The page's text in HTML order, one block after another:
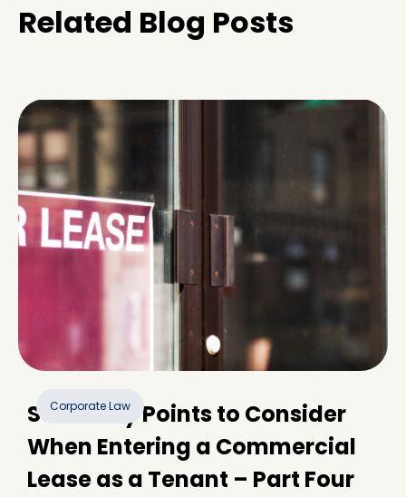
Related Blog Posts
Corporate Law
Some Key Points to Consider
When Entering a Commercial
Lease as a Tenant – Part Four